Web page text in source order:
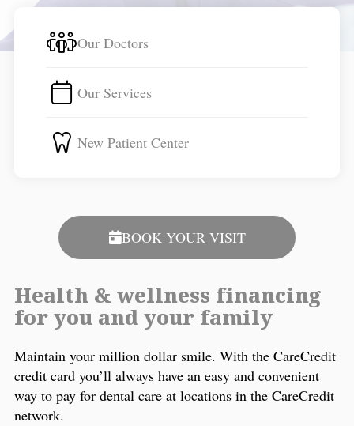
Health & wellness financing
for you and your family
Maintain your million dollar smile. With the CareCredit
credit card you’ll always have an easy and convenient
way to pay for dental care at locations in the CareCredit
network.
Our Doctors
Our Services
New Patient Center
BOOK YOUR VISIT